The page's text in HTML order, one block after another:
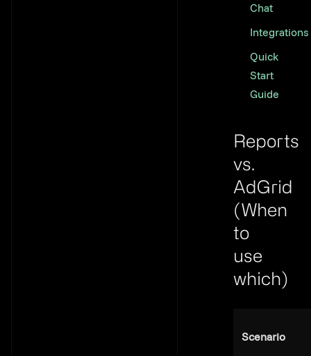
Chat
Integrations
Quick
Start
Guide
Reports
vs.
AdGrid
(When
to
use
which)
Scenario